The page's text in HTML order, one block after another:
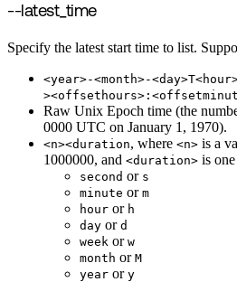
--latest_time
Specify the latest start time to list.
<year>-<month>-
Raw Unix Epoch time (the
0000 UTC on January 1, 1970).
<n><duration, where <n> is a
1000000, and <duration> is
second or s
minute or m
hour or h
day or d
week or w
month or M
year or y